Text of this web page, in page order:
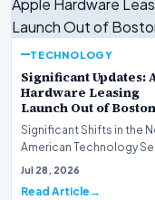
TECHNOLOGY
Significant Updates:
Hardware Leasing
Launch Out of Boston
Significant Shifts in the
American Technology
This week, the national
Jul 28, 2026
Read Article